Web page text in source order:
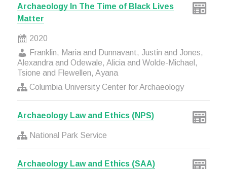
Archaeology In The Time of Black Lives
Matter
2020
Franklin, Maria and Dunnavant, Justin and Jones,
Alexandra and Odewale, Alicia and Wolde-Michael,
Tsione and Flewellen, Ayana
Columbia University Center for Archaeology
Archaeology Law and Ethics (NPS)
National Park Service
Archaeology Law and Ethics (SAA)